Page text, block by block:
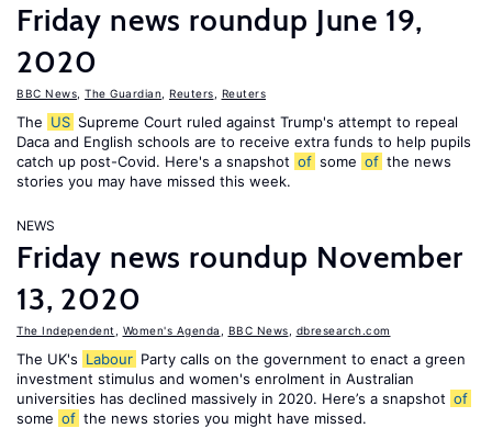
Friday news roundup June 19,
2020
BBC News The Guardian Reuters Reuters
The US Supreme Court ruled against Trump's attempt to repeal
Daca and English schools are to receive extra funds to help pupils
catch up post-Covid. Here's a snapshot of some of the news
stories you may have missed this week.
NEWS
Friday news roundup November
13, 2020
The Independent Women's Agenda BBC News dbresearch.com
The UK's Labour Party calls on the government to enact a green
investment stimulus and women's enrolment in Australian
universities has declined massively in 2020. Here’s a snapshot of
some of the news stories you might have missed.